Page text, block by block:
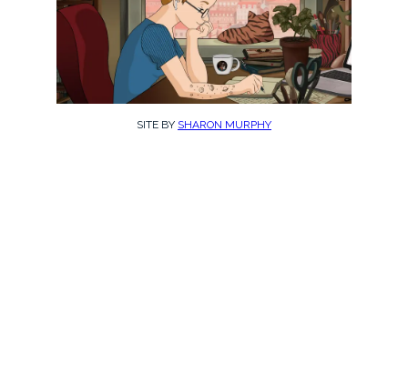
SITE BY SHARON MURPHY